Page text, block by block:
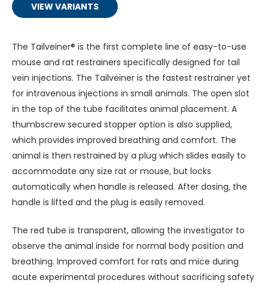
VIEW VARIANTS
The Tailveiner® is the first complete line of easy-to-use
mouse and rat restrainers specifically designed for tail
vein injections. The Tailveiner is the fastest restrainer yet
for intravenous injections in small animals. The open slot
in the top of the tube facilitates animal placement. A
thumbscrew secured stopper option is also supplied,
which provides improved breathing and comfort. The
animal is then restrained by a plug which slides easily to
accommodate any size rat or mouse, but locks
automatically when handle is released. After dosing, the
handle is lifted and the plug is easily removed.
The red tube is transparent, allowing the investigator to
observe the animal inside for normal body position and
breathing. Improved comfort for rats and mice during
acute experimental procedures without sacrificing safety